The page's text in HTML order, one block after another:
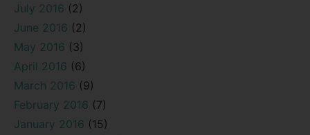
July 2016 (2)
June 2016 (2)
May 2016 (3)
April 2016 (6)
March 2016 (9)
February 2016 (7)
January 2016 (15)